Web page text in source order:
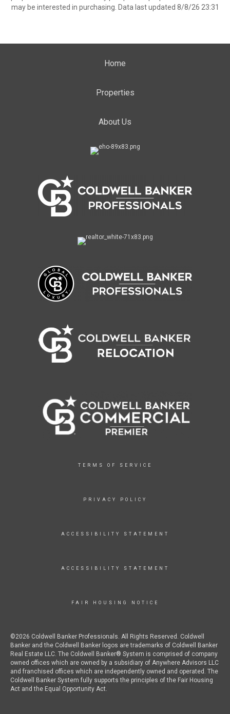
may be interested in purchasing. Data last updated 8/8/26 23:31
Home
Properties
About Us
TERMS OF SERVICE
PRIVACY POLICY
ACCESSIBILITY STATEMENT
ACCESSIBILITY STATEMENT
FAIR HOUSING NOTICE
©2026 Coldwell Banker Professionals. All Rights Reserved. Coldwell
Banker and the Coldwell Banker logos are trademarks of Coldwell Banker
Real Estate LLC. The Coldwell Banker® System is comprised of company
owned offices which are owned by a subsidiary of Anywhere Advisors LLC
and franchised offices which are independently owned and operated. The
Coldwell Banker System fully supports the principles of the Fair Housing
Act and the Equal Opportunity Act.